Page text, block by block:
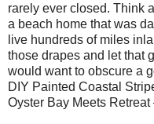
rarely ever closed. Think
a beach home that was
live hundreds of miles
those drapes and let that
would want to obscure a
DIY Painted Coastal
Oyster Bay Meets